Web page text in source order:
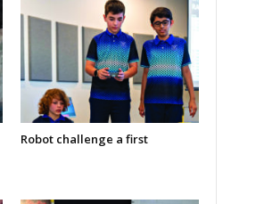
Robot challenge a first